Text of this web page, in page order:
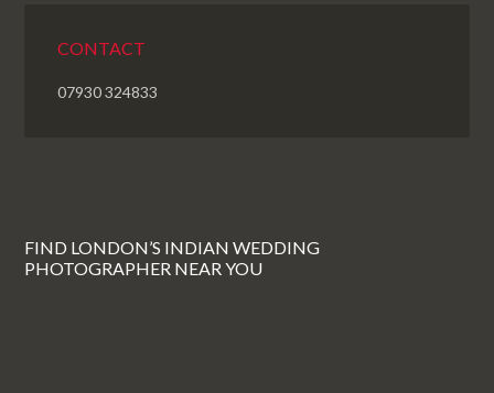
CONTACT
07930 324833
FIND LONDON’S INDIAN WEDDING
PHOTOGRAPHER NEAR YOU